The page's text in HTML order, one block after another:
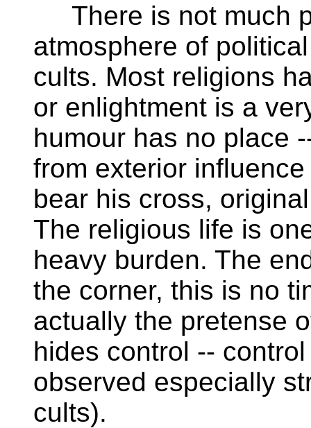
There is not much
atmosphere of
cults. Most religions
or enlightment is a
humour has no place
from exterior
bear his cross,
The religious life is
heavy burden. The
the corner, this is no
actually the pretense
hides control --
observed especially
cults).